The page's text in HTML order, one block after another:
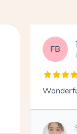
FB